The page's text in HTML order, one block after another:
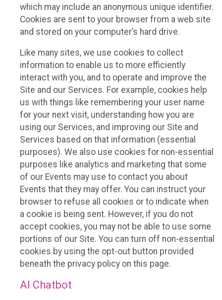
which may include an anonymous unique identifier.
Cookies are sent to your browser from a web site
and stored on your computer’s hard drive.
Like many sites, we use cookies to collect
information to enable us to more efficiently
interact with you, and to operate and improve the
Site and our Services. For example, cookies help
us with things like remembering your user name
for your next visit, understanding how you are
using our Services, and improving our Site and
Services based on that information (essential
purposes). We also use cookies for non-essential
purposes like analytics and marketing that some
of our Events may use to contact you about
Events that they may offer. You can instruct your
browser to refuse all cookies or to indicate when
a cookie is being sent. However, if you do not
accept cookies, you may not be able to use some
portions of our Site. You can turn off non-essential
cookies by using the opt-out button provided
beneath the privacy policy on this page.
AI Chatbot